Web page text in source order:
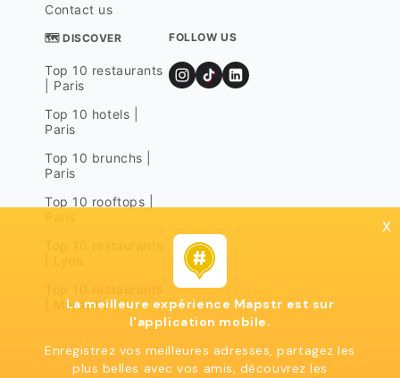
Contact us
🗺 DISCOVER
Top 10 restaurants
| Paris
Top 10 hotels |
Paris
Top 10 brunchs |
Paris
Top 10 rooftops |
| Marseille
FOLLOW US
x
La meilleure expérience Mapstr est sur
l'application mobile.
Enregistrez vos meilleures adresses, partagez les
plus belles avec vos amis, découvrez les